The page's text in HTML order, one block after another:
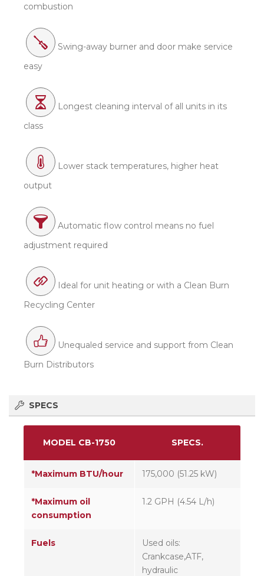
combustion
Swing-away burner and door make service
easy
Longest cleaning interval of all units in its
class
Lower stack temperatures, higher heat
output
Automatic flow control means no fuel
adjustment required
Ideal for unit heating or with a Clean Burn
Recycling Center
Unequaled service and support from Clean
Burn Distributors
SPECS
MODEL CB-1750 SPECS.
*Maximum BTU/hour 175,000 (51.25 kW)
*Maximum oil
consumption
1.2 GPH (4.54 L/h)
Fuels
Used oils:
Crankcase,ATF,
hydraulic